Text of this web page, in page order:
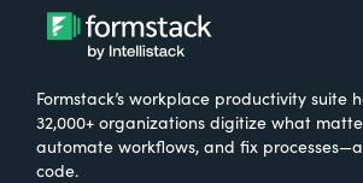
Formstack’s workplace productivity suite
32,000+ organizations digitize what
automate workflows, and fix
code.